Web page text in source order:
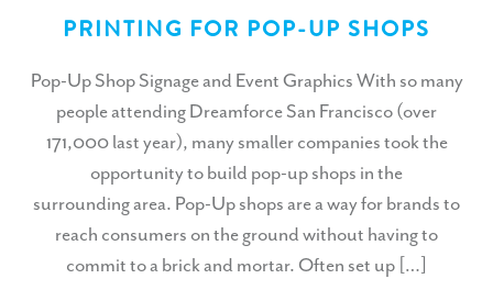
PRINTING FOR POP-UP SHOPS
Pop-Up Shop Signage and Event Graphics With so many
people attending Dreamforce San Francisco (over
171,000 last year), many smaller companies took the
opportunity to build pop-up shops in the
surrounding area. Pop-Up shops are a way for brands to
reach consumers on the ground without having to
commit to a brick and mortar. Often set up […]